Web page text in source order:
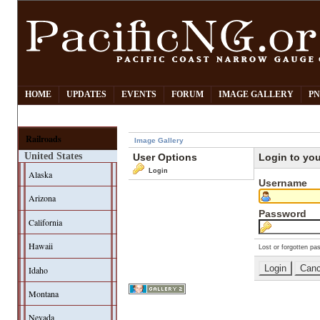
HOME UPDATES EVENTS FORUM IMAGE GALLERY
Railroads
United States
Alaska
Arizona
California
Hawaii
Idaho
Montana
Nevada
Image Gallery
User Options
Login
Login to
Username
Password
Lost or forgotten